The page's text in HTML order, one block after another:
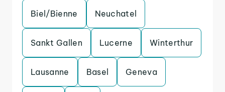
Biel/Bienne Neuchatel
Sankt Gallen Lucerne Winterthur
Lausanne Basel Geneva